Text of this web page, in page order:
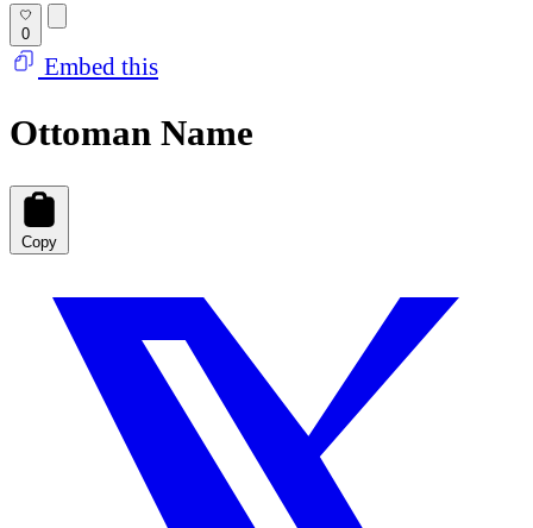
0
Embed this
Ottoman Name
Copy